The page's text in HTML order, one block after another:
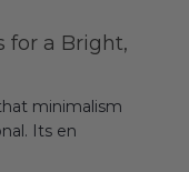
for a Bright,
minimalism
Its en